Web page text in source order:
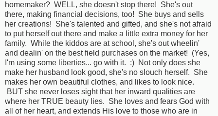
homemaker? WELL, she doesn't stop there! She's out
there, making financial decisions, too! She buys and sells
her creations! She's talented and gifted, and she's not afraid
to put herself out there and make a little extra money for her
family. While the kiddos are at school, she's out wheelin'
and dealin' on the best field purchases on the market! (Yes,
I'm using some liberties... go with it. :) Not only does she
make her husband look good, she's no slouch herself. She
makes her own beautiful clothes, and likes to look nice.
BUT she never loses sight that her inward qualities are
where her TRUE beauty lies. She loves and fears God with
all of her heart, and extends His love to those who are in